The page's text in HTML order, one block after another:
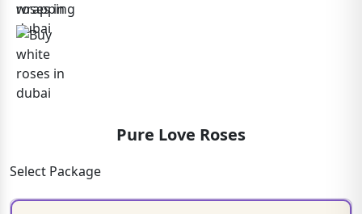
Pure Love Roses
Select Package